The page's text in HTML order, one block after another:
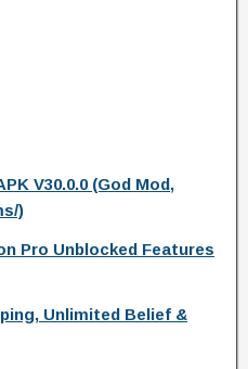
V30.0.0 (God Mod,
)
Pro Unblocked Features
Unlimited Belief &